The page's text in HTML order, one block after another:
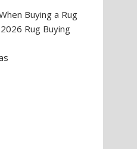
Buying a Rug
Rug Buying